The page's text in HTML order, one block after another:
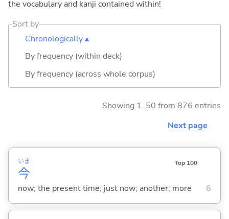
the vocabulary and kanji contained within!
Sort by
Chronologically ▴
By frequency (within deck)
By frequency (across whole corpus)
Showing 1..50 from 876 entries
Next page
今
いま Top 100
now; the present time; just now; another; more 6